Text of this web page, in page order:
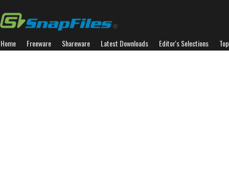
Home Freeware Shareware Latest Downloads Editor's Selections